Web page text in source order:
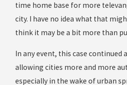
time home base for more
city. I have no idea what that
think it may be a bit more than
In any event, this case continued
allowing cities more and more
especially in the wake of urban